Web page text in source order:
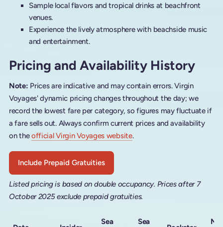
Sample local flavors and tropical drinks at beachfront
venues.
Experience the lively atmosphere with beachside music
and entertainment.
Pricing and Availability History
Note: Prices are indicative and may contain errors. Virgin
Voyages' dynamic pricing changes throughout the day; we
record the lowest fare per category, so figures may fluctuate if
a fare sells out. Always confirm current prices and availability
on theofficial Virgin Voyages website.
Include Prepaid Gratuities
Listed pricing is based on double occupancy. Prices after 7
October 2025 exclude prepaid gratuities.
Sea Sea